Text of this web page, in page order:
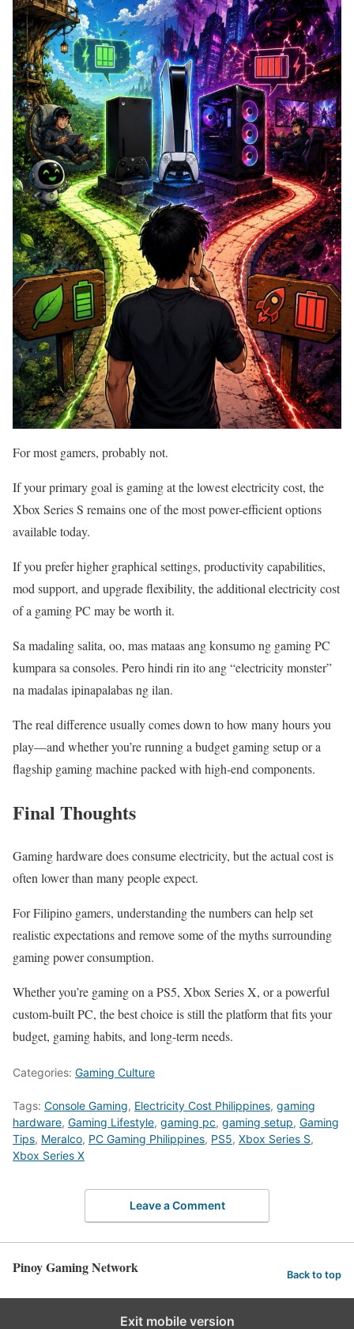
For most gamers, probably not.
If your primary goal is gaming at the lowest electricity cost, the
Xbox Series S remains one of the most power-efficient options
available today.
If you prefer higher graphical settings, productivity capabilities,
mod support, and upgrade flexibility, the additional electricity cost
of a gaming PC may be worth it.
Sa madaling salita, oo, mas mataas ang konsumo ng gaming PC
kumpara sa consoles. Pero hindi rin ito ang “electricity monster”
na madalas ipinapalabas ng ilan.
The real difference usually comes down to how many hours you
play—and whether you’re running a budget gaming setup or a
flagship gaming machine packed with high-end components.
Final Thoughts
Gaming hardware does consume electricity, but the actual cost is
often lower than many people expect.
For Filipino gamers, understanding the numbers can help set
realistic expectations and remove some of the myths surrounding
gaming power consumption.
Whether you’re gaming on a PS5, Xbox Series X, or a powerful
custom-built PC, the best choice is still the platform that fits your
budget, gaming habits, and long-term needs.
Categories: Gaming Culture
Tags: Console Gaming, Electricity Cost Philippines, gaming
hardware, Gaming Lifestyle, gaming pc, gaming setup, Gaming
Tips, Meralco, PC Gaming Philippines, PS5, Xbox Series S,
Xbox Series X
Leave a Comment
Pinoy Gaming Network Back to top
Exit mobile version